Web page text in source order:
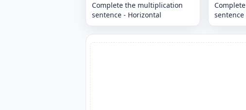
Complete the multiplication
sentence - Horizontal